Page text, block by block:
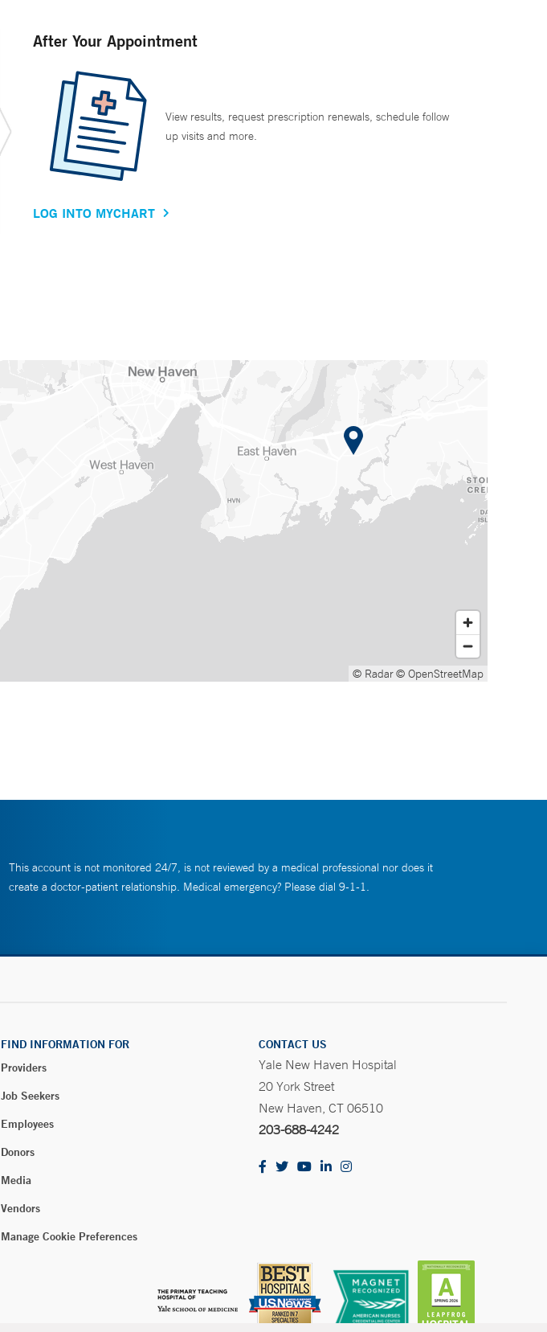
After Your Appointment
View results, request prescription renewals, schedule follow
up visits and more.
LOG INTO MYCHART
© Radar© OpenStreetMap
This account is not monitored 24/7, is not reviewed by a medical professional nor does it
create a doctor-patient relationship. Medical emergency? Please dial 9-1-1.
FIND INFORMATION FOR
Providers
Job Seekers
Employees
Donors
Media
Vendors
Manage Cookie Preferences
CONTACT US
Yale New Haven Hospital
20 York Street
New Haven, CT 06510
203-688-4242